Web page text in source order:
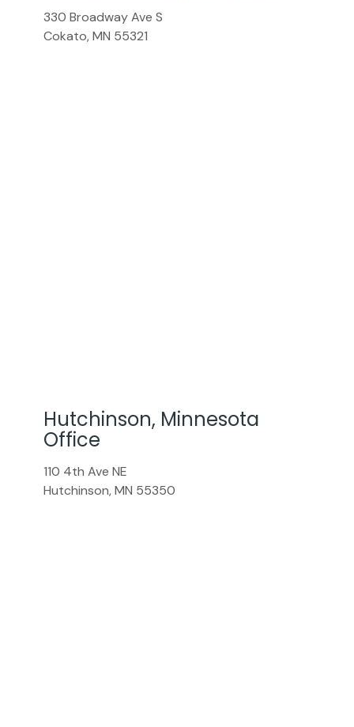
330 Broadway Ave S
Cokato,MN 55321
Hutchinson, Minnesota
Office
110 4th Ave NE
Hutchinson,MN 55350